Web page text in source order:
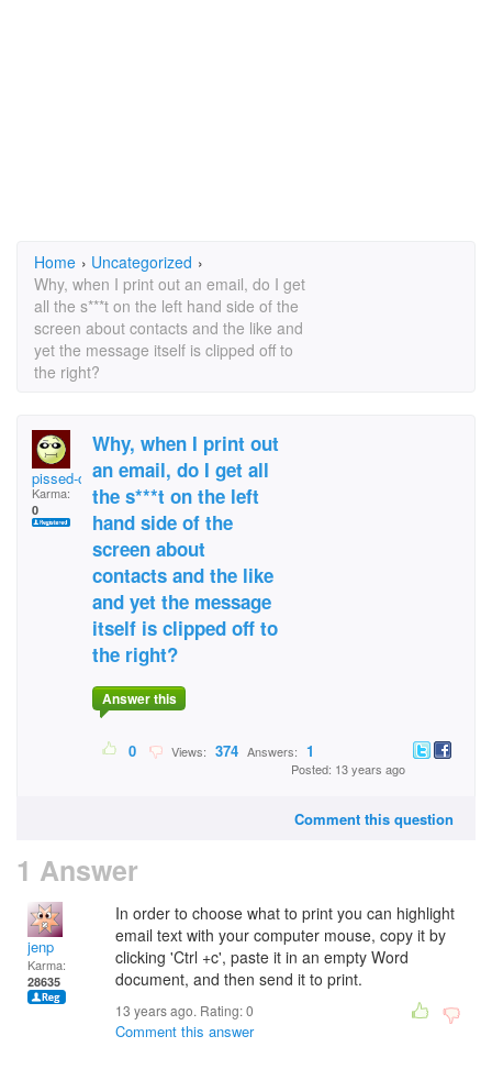
Home › Uncategorized ›
Why, when I print out an email, do I get
all the s***t on the left hand side of the
screen about contacts and the like and
yet the message itself is clipped off to
the right?
pissed-off
Karma:
0
Why, when I print out
an email, do I get all
the s***t on the left
hand side of the
screen about
contacts and the like
and yet the message
itself is clipped off to
the right?
Answer this
0 Views: 374 Answers: 1
Posted: 13 years ago
Comment this question
1 Answer
jenp
Karma:
28635
In order to choose what to print you can highlight
email text with your computer mouse, copy it by
clicking 'Ctrl +c', paste it in an empty Word
document, and then send it to print.
13 years ago. Rating:0
Comment this answer